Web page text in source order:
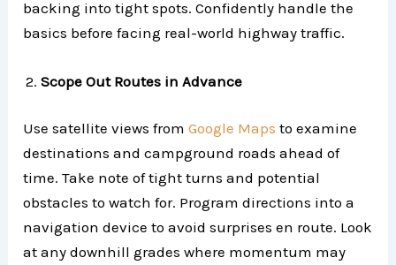
backing into tight spots. Confidently handle the
basics before facing real-world highway traffic.
Scope Out Routes in Advance
Use satellite views fromGoogle Maps to examine
destinations and campground roads ahead of
time. Take note of tight turns and potential
obstacles to watch for. Program directions into a
navigation device to avoid surprises en route. Look
at any downhill grades where momentum may